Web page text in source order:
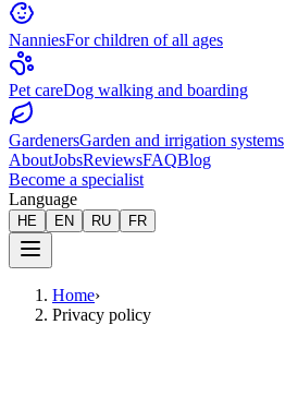
NanniesFor children of all ages
Pet careDog walking and boarding
GardenersGarden and irrigation systems
AboutJobsReviewsFAQBlog
Become a specialist
Language
HE EN RU FR
Home›
Privacy policy